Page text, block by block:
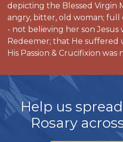
depicting the Blessed Virgin
angry, bitter, old woman;
- not believing her son Jesus
Redeemer; that He suffered
His Passion & Crucifixion was
Help us
Rosary